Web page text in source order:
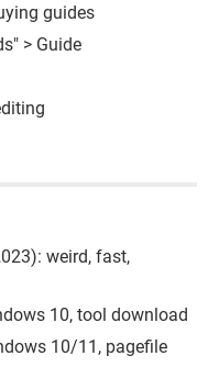
guides
> Guide
weird, fast,
10, tool download
10/11, pagefile